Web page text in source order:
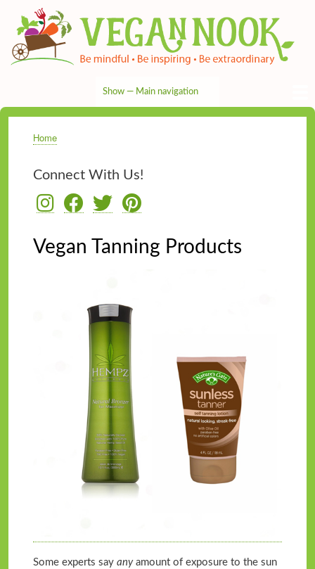
to
main
content
navigation
Show — Main navigation
Breadcrumb
Home
Connect With Us!
Vegan Tanning Products
Some experts say anyamount of exposure to the sun